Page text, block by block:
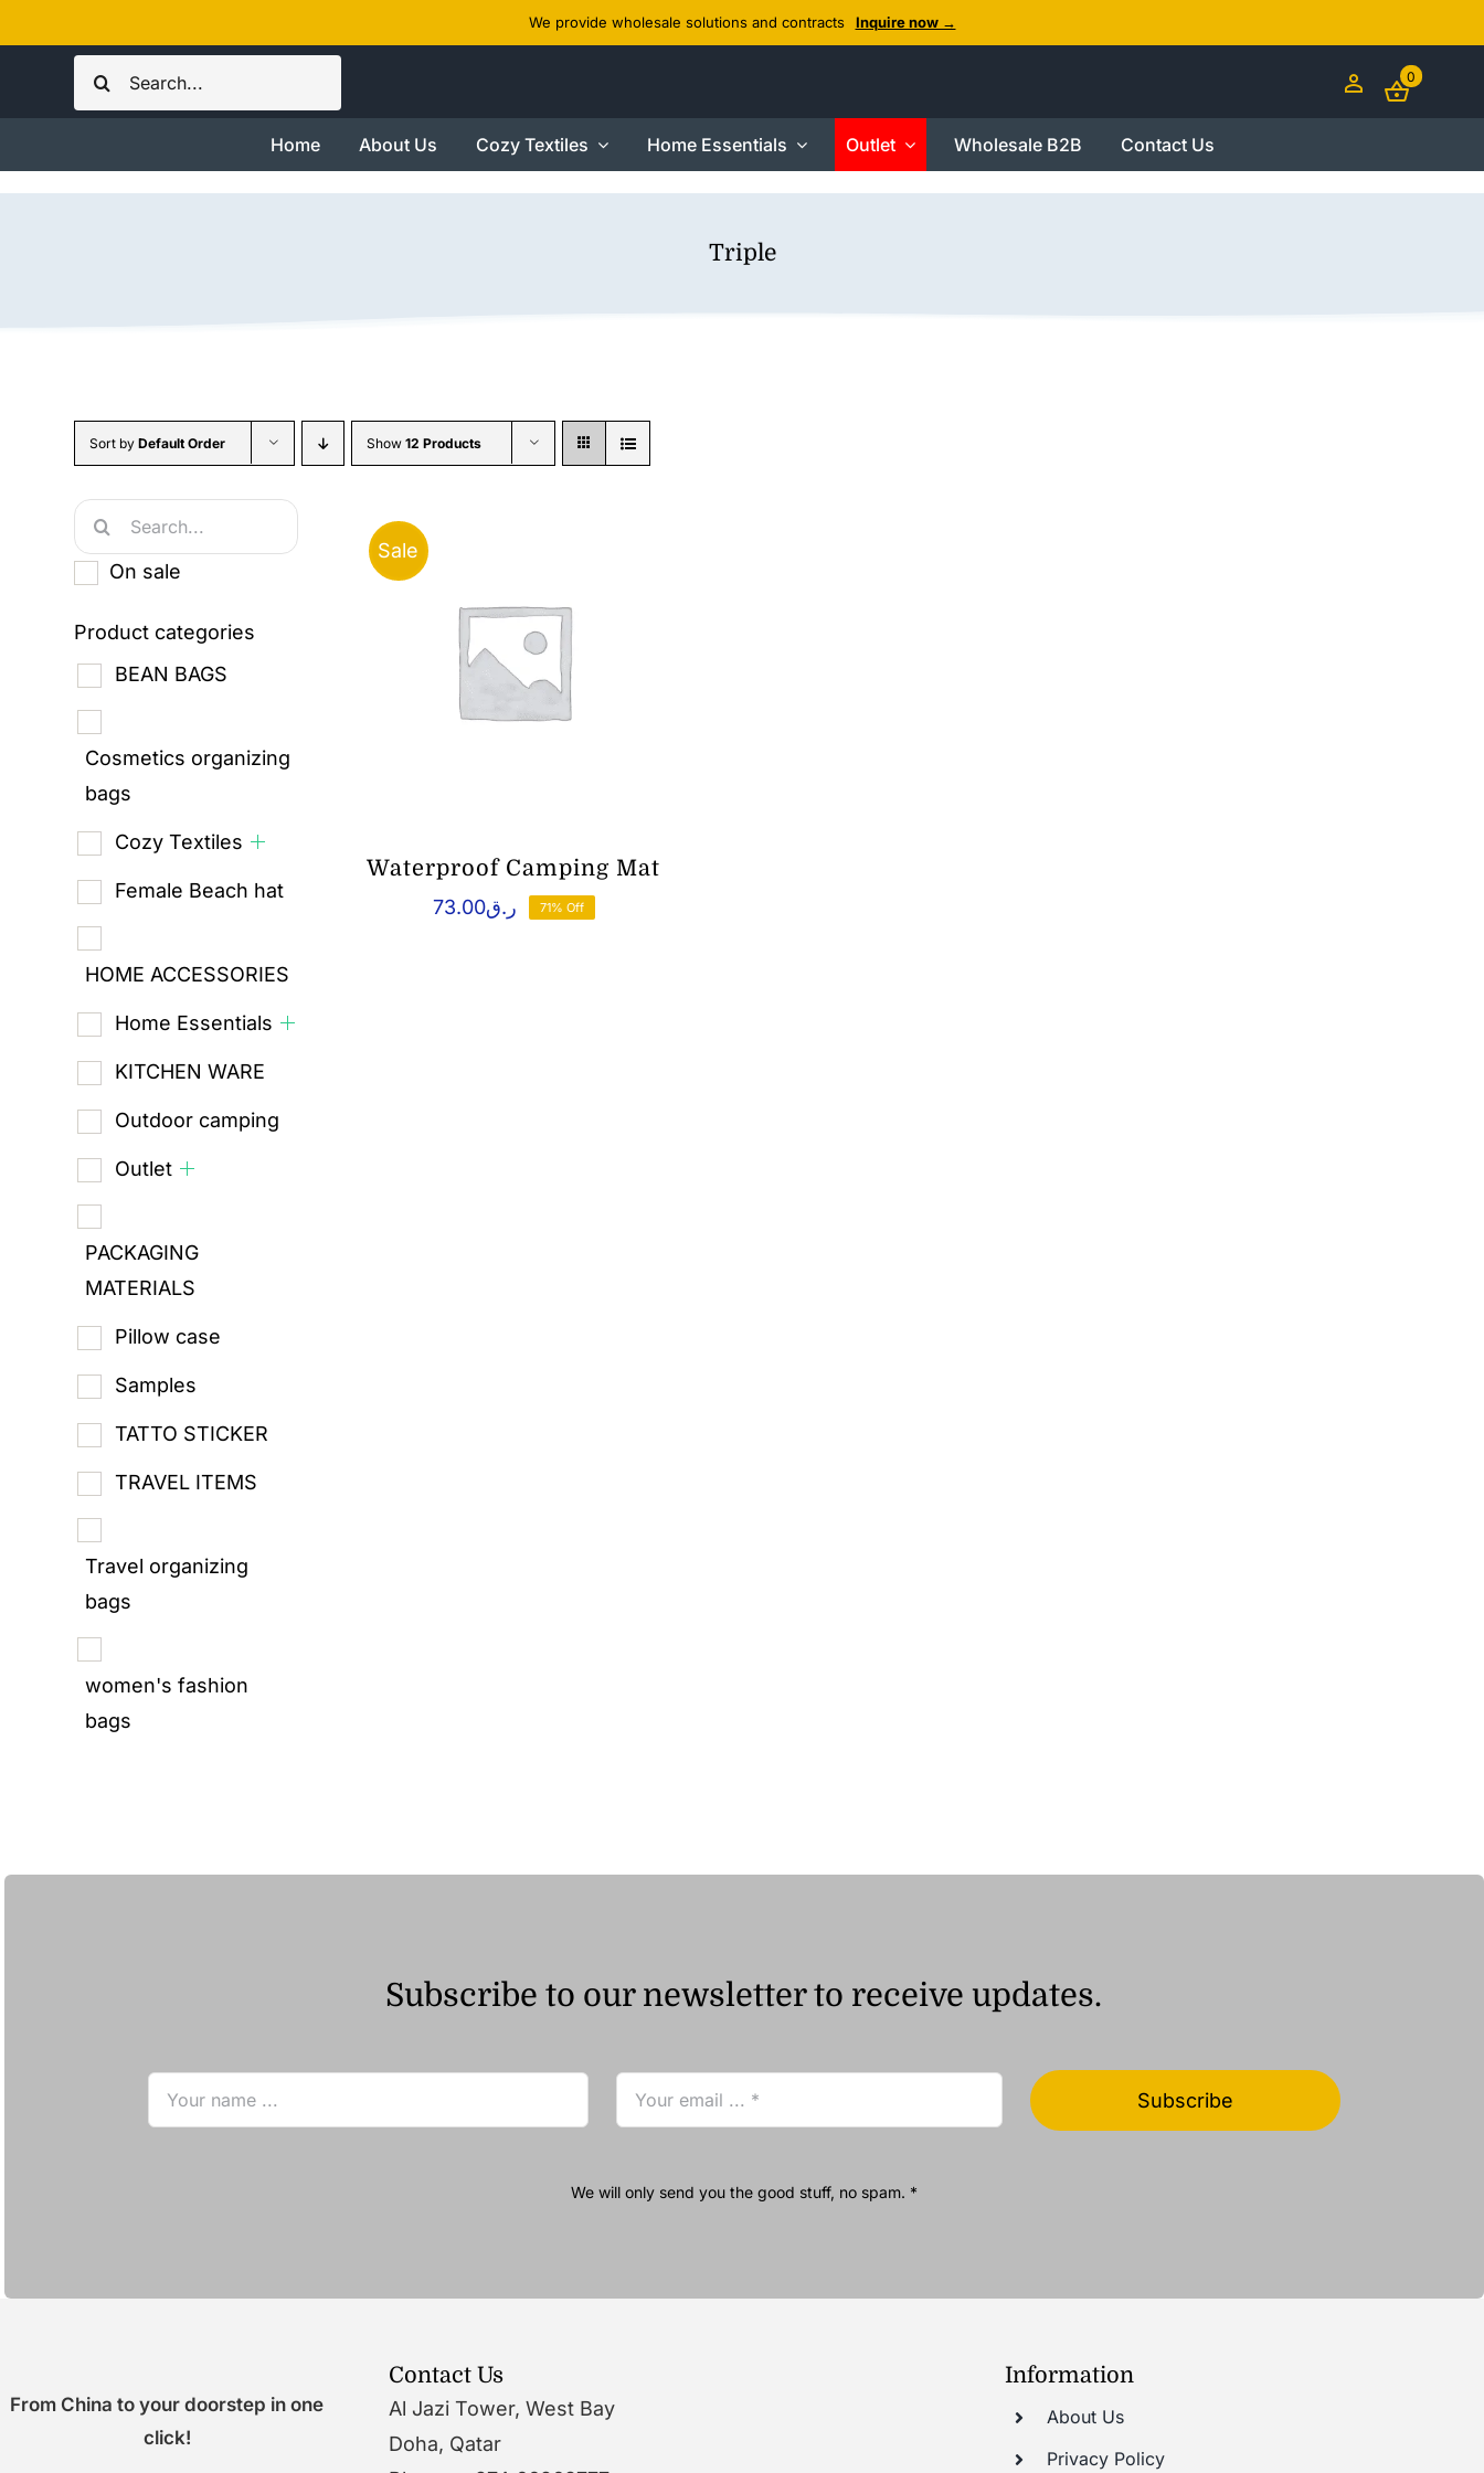
to
We provide wholesale solutions and contracts Inquire now →
Search
for:
0
Home About Us Cozy Textiles Home Essentials Outlet Wholesale B2B Contact Us
Triple
Sort byDefault Order Show12 Products
Search
for:
On sale
Product categories
BEAN BAGS
Cosmetics organizing
bags
Cozy Textiles
Female Beach hat
HOME ACCESSORIES
Home Essentials
KITCHEN WARE
Outdoor camping
Outlet
PACKAGING
MATERIALS
Pillow case
Samples
TATTO STICKER
TRAVEL ITEMS
Travel organizing
bags
women's fashion
bags
Sale
Waterproof Camping Mat
ر.ق73.00 71% Off
Subscribe to our newsletter to receive updates.
Subscribe
We will only send you the good stuff, no spam. *
From China to your doorstep in one
click!
Contact Us
Al Jazi Tower, West Bay
Doha, Qatar
Information
About Us
Privacy Policy